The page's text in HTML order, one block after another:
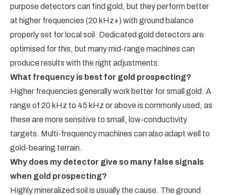
purpose detectors can find gold, but they perform better
at higher frequencies (20 kHz+) with ground balance
properly set for local soil. Dedicated gold detectors are
optimised for this, but many mid-range machines can
produce results with the right adjustments.
What frequency is best for gold prospecting?
Higher frequencies generally work better for small gold. A
range of 20 kHz to 45 kHz or above is commonly used, as
these are more sensitive to small, low-conductivity
targets. Multi-frequency machines can also adapt well to
gold-bearing terrain.
Why does my detector give so many false signals
when gold prospecting?
Highly mineralized soil is usually the cause. The ground